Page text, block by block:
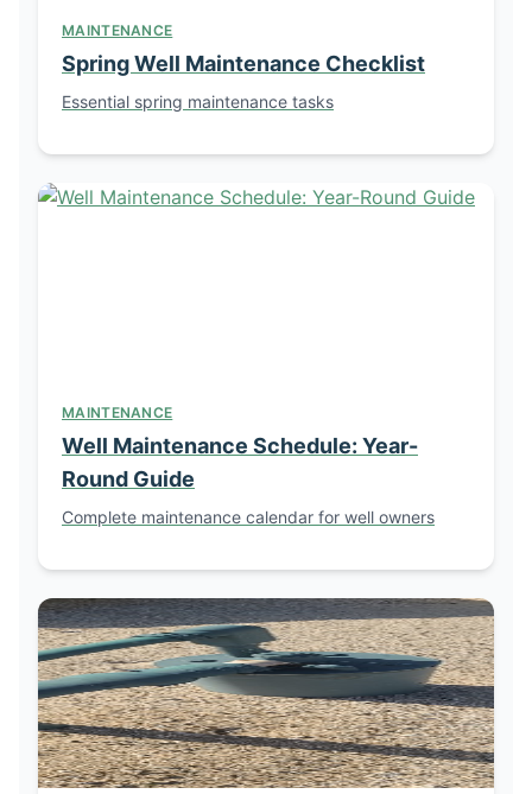
MAINTENANCE
Spring Well Maintenance Checklist
Essential spring maintenance tasks
MAINTENANCE
Well Maintenance Schedule: Year-
Round Guide
Complete maintenance calendar for well owners